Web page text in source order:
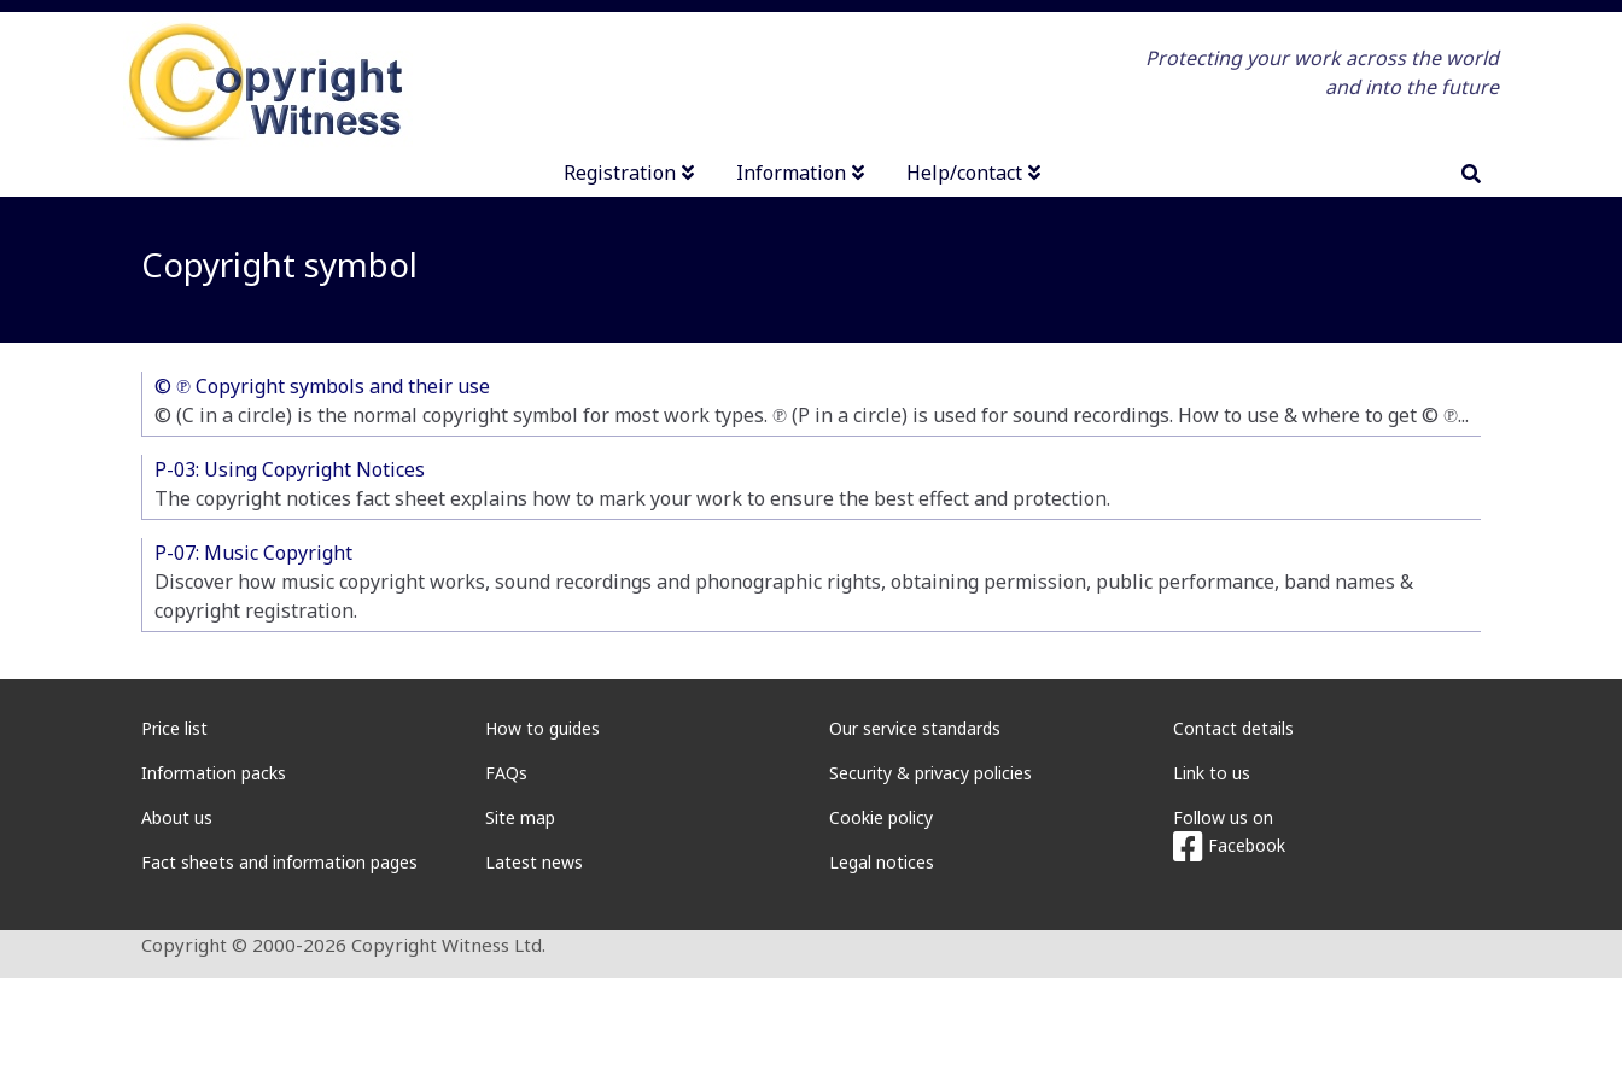
Protecting your work across the world
and into the future
Registration Information Help/contact
Copyright symbol
© ℗ Copyright symbols and their use
© (C in a circle) is the normal copyright symbol for most work types. ℗ (P in a circle) is used for sound recordings. How to use & where to get © ℗...
P-03: Using Copyright Notices
The copyright notices fact sheet explains how to mark your work to ensure the best effect and protection.
P-07: Music Copyright
Discover how music copyright works, sound recordings and phonographic rights, obtaining permission, public performance, band names &
copyright registration.
Price list
Information packs
About us
Fact sheets and information pages
How to guides
FAQs
Site map
Latest news
Our service standards
Security & privacy policies
Cookie policy
Legal notices
Contact details
Link to us
Follow us on
Facebook
Copyright © 2000-2026 Copyright Witness Ltd.